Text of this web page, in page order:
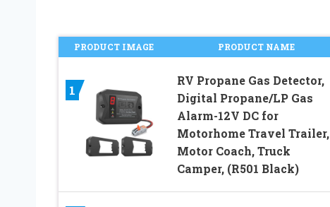
PRODUCT IMAGE PRODUCT NAME
1
RV Propane Gas Detector,
Digital Propane/LP Gas
Alarm-12V DC for
Motorhome Travel Trailer,
Motor Coach, Truck
Camper, (R501 Black)